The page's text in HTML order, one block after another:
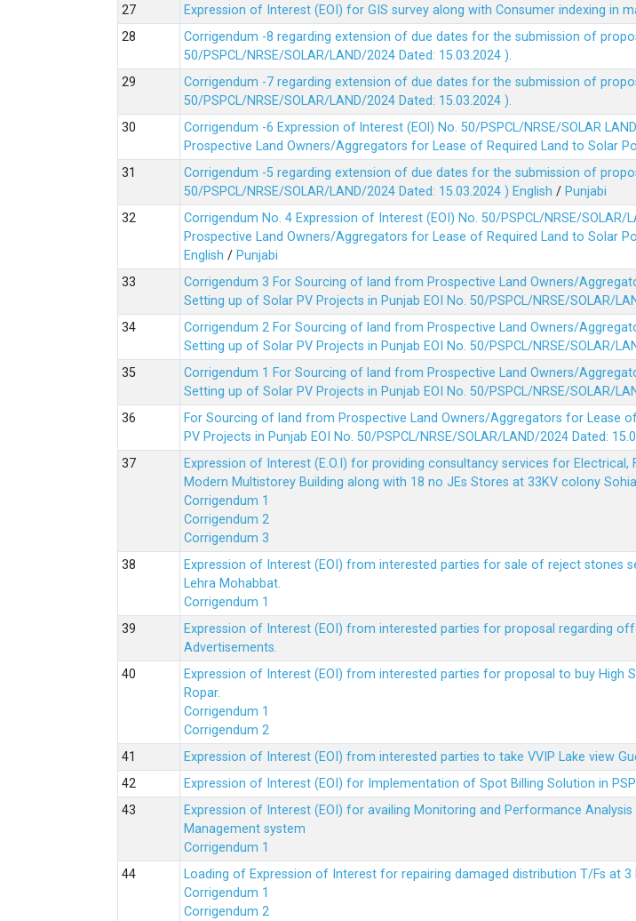
Expression of Interest (EOI) for GIS survey along with Consumer indexing in
Corrigendum -8 regarding extension of due dates for the submission of
50/PSPCL/NRSE/SOLAR/LAND/2024 Dated: 15.03.2024 ).
Corrigendum -7 regarding extension of due dates for the submission of
50/PSPCL/NRSE/SOLAR/LAND/2024 Dated: 15.03.2024 ).
Corrigendum -6 Expression of lnterest (EOl) No. 50/PSPCL/NRSE/SOLAR
Prospective Land Owners/Aggregators for Lease of Required Land to Solar
Corrigendum -5 regarding extension of due dates for the submission of
50/PSPCL/NRSE/SOLAR/LAND/2024 Dated: 15.03.2024 ) English / Punjabi
Corrigendum No. 4 Expression of Interest (EOI) No. 50/PSPCL/NRSE/
Prospective Land Owners/Aggregators for Lease of Required Land to Solar
English / Punjabi
Corrigendum 3 For Sourcing of land from Prospective Land Owners/
Setting up of Solar PV Projects in Punjab EOI No. 50/PSPCL/NRSE/SOLAR/
Corrigendum 2 For Sourcing of land from Prospective Land Owners/
Setting up of Solar PV Projects in Punjab EOI No. 50/PSPCL/NRSE/SOLAR/
Corrigendum 1 For Sourcing of land from Prospective Land Owners/
Setting up of Solar PV Projects in Punjab EOI No. 50/PSPCL/NRSE/SOLAR/
For Sourcing of land from Prospective Land Owners/Aggregators for Lease
PV Projects in Punjab EOI No. 50/PSPCL/NRSE/SOLAR/LAND/2024 Dated:
Expression of Interest (E.O.I) for providing consultancy services for
Modern Multistorey Building along with 18 no JEs Stores at 33KV colony
Corrigendum 1
Corrigendum 2
Corrigendum 3
Expression of Interest (EOI) from interested parties for sale of reject stones
Lehra Mohabbat.
Corrigendum 1
Expression of Interest (EOI) from interested parties for proposal regarding
Advertisements.
Expression of Interest (EOI) from interested parties for proposal to buy High
Ropar.
Corrigendum 1
Corrigendum 2
Expression of Interest (EOI) from interested parties to take VVIP Lake view
Expression of Interest (EOI) for Implementation of Spot Billing Solution in
Expression of Interest (EOI) for availing Monitoring and Performance
Management system
Corrigendum 1
Loading of Expression of Interest for repairing damaged distribution T/Fs at
Corrigendum 1
Corrigendum 2